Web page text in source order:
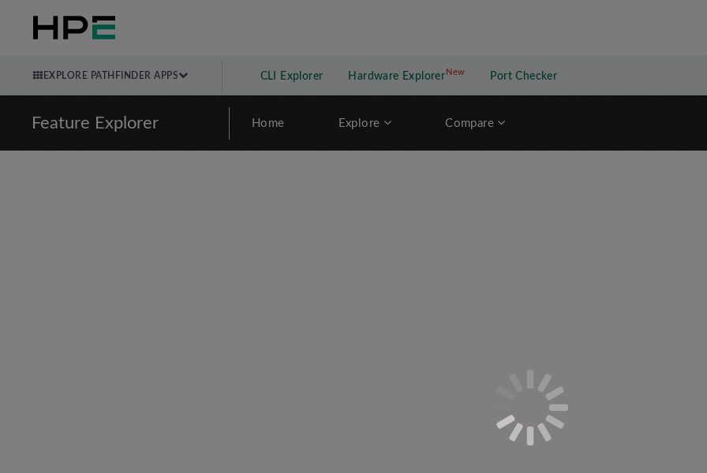
EXPLORE PATHFINDER APPS CLI Explorer Hardware Explorer NewNew application
Port Checker
Feature Explorer Home Explore Compare